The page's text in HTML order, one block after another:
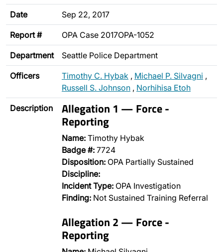
Date Sep 22, 2017
Report # OPA Case 2017OPA-1052
Department Seattle Police Department
Officers Timothy C. Hybak , Michael P. Silvagni ,
Russell S. Johnson , Norhihisa Etoh
Description Allegation 1 — Force -
Reporting
Name: Timothy Hybak
Badge #: 7724
Disposition: OPA Partially Sustained
Discipline:
Incident Type: OPA Investigation
Finding: Not Sustained Training Referral
Allegation 2 — Force -
Reporting